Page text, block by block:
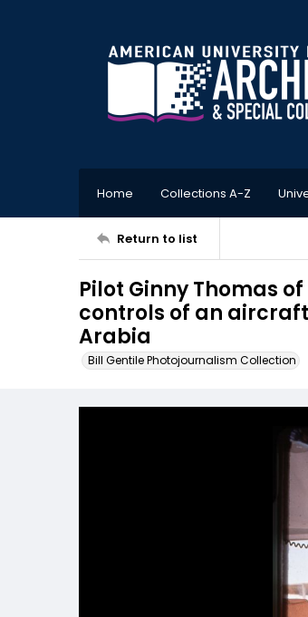
Home Collections A-Z
Return to list
Pilot Ginny Thomas
controls of an
Arabia
Bill Gentile Photojournalism Collection